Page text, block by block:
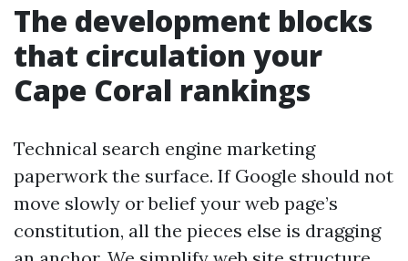
The development blocks
that circulation your
Cape Coral rankings
Technical search engine marketing
paperwork the surface. If Google should not
move slowly or belief your web page’s
constitution, all the pieces else is dragging